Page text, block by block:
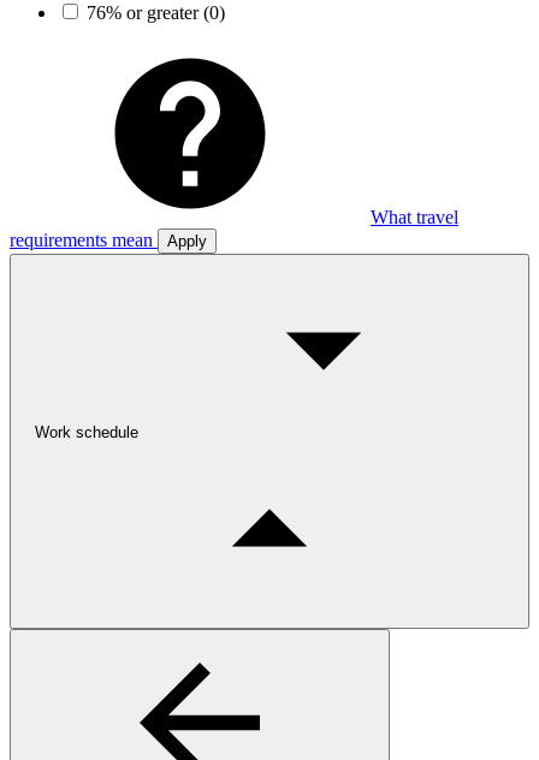
76% or greater(0)
What travel
requirements mean
Apply
Work schedule